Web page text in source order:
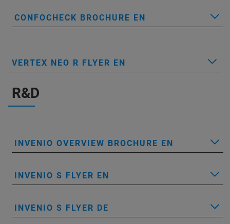
CONFOCHECK BROCHURE EN
VERTEX NEO R FLYER EN
R&D
INVENIO OVERVIEW BROCHURE EN
INVENIO S FLYER EN
INVENIO S FLYER DE